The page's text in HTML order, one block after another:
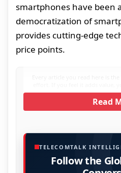
smartphones have been
democratization of
provides cutting-edge
price points.
Read
TELECOMTALK
Follow the